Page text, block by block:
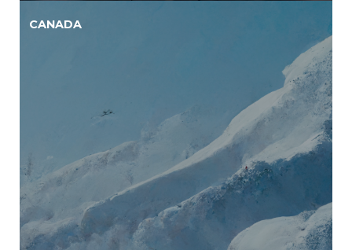
CANADA